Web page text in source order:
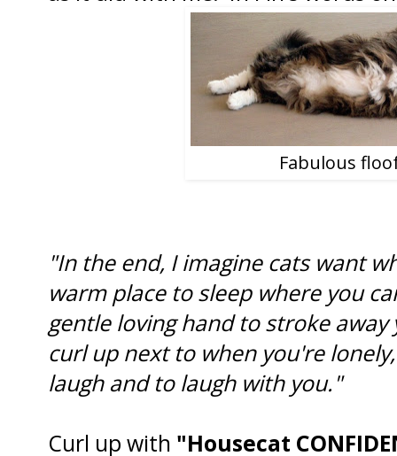
Fabulous
"In the end, I imagine cats want
warm place to sleep where you
gentle loving hand to stroke
curl up next to when you're
laugh and to laugh with you."
Curl up with "Housecat